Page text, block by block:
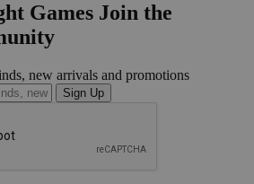
Join the
new arrivals and promotions
Sign Up